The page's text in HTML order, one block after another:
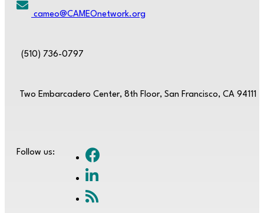
cameo@CAMEOnetwork.org
(510) 736-0797
Two Embarcadero Center, 8th Floor, San Francisco, CA 94111
Follow us: